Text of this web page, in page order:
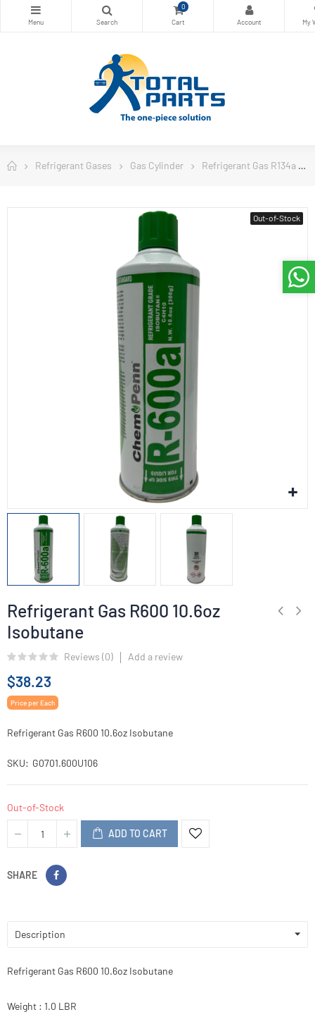
0
Refrigerant Gases Gas Cylinder Refrigerant Gas R134a
Out-of-Stock
Refrigerant Gas R600 10.6oz
Isobutane
Reviews (0) Add a review
$38.23
Price per Each
Refrigerant Gas R600 10.6oz Isobutane
SKU G0701.600U106
Out-of-Stock
ADD TO CART
SHARE
Description
Refrigerant Gas R600 10.6oz Isobutane
Weight : 1.0 LBR